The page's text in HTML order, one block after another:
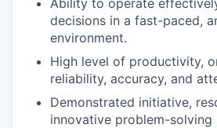
decisions in a fast-paced,
environment.
High level of productivity,
reliability, accuracy, and
Demonstrated initiative,
innovative problem-solving